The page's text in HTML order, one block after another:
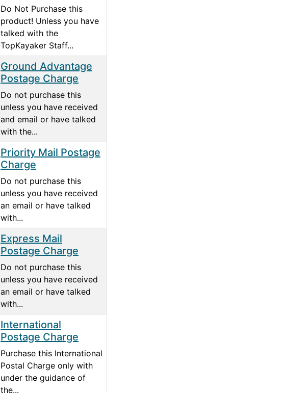
Do Not Purchase this
product! Unless you have
talked with the
TopKayaker Staff...
Ground Advantage
Postage Charge
Do not purchase this
unless you have received
and email or have talked
with the...
Priority Mail Postage
Charge
Do not purchase this
unless you have received
an email or have talked
with...
Express Mail
Postage Charge
Do not purchase this
unless you have received
an email or have talked
with...
International
Postage Charge
Purchase this International
Postal Charge only with
under the guidance of
the...